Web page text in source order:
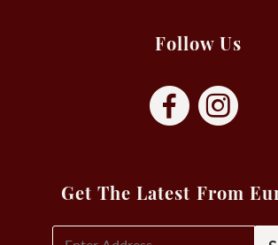
Follow Us
Get The Latest From